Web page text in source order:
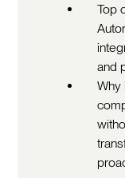
Top
and
Why